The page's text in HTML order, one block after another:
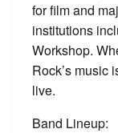
for film and
institutions
Workshop.
Rock’s music
live.
Band Lineup: